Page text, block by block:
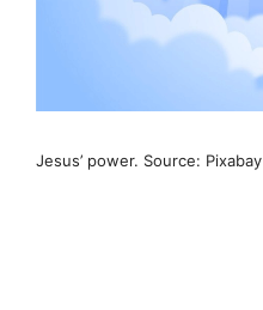
Jesus’ power. Source: Pixabay